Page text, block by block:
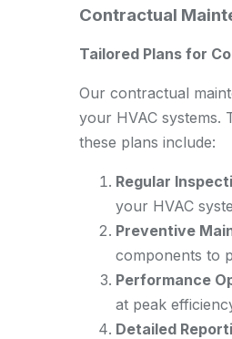
Contractual
Tailored Plans for
Our contractual
your HVAC systems.
these plans include:
Regular
your HVAC
Preventive
components to
Performance
at peak
Detailed